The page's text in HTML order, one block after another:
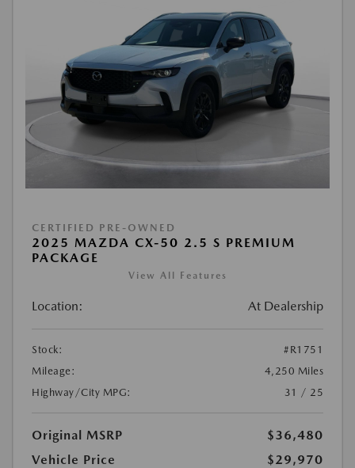
CERTIFIED PRE-OWNED
2025 MAZDA CX-50 2.5 S PREMIUM
PACKAGE
View All Features
Location: At Dealership
Stock:
#R1751
Mileage:
4,250 Miles
Highway/City MPG:
31 / 25
Original MSRP
$36,480
Vehicle Price
$29,970